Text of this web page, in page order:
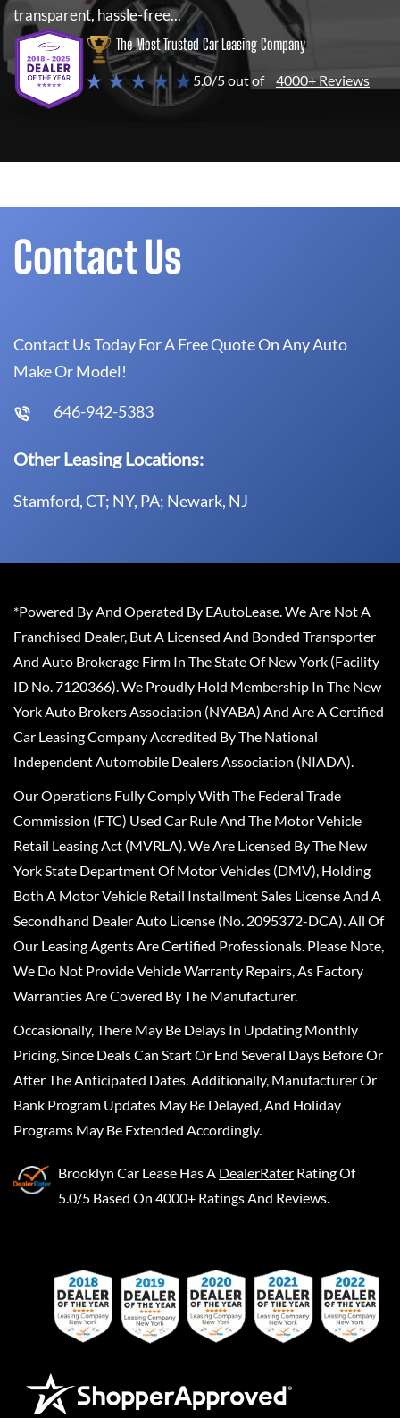
transparent, hassle-free...
The Most Trusted Car Leasing Company
★ ★ ★ ★ ★5.0/5 out of 4000+ Reviews
Contact Us
Contact Us Today For A Free Quote On Any Auto
Make Or Model!
646-942-5383
Other Leasing Locations:
Stamford, CT; NY, PA; Newark, NJ
*Powered By And Operated By EAutoLease. We Are Not A
Franchised Dealer, But A Licensed And Bonded Transporter
And Auto Brokerage Firm In The State Of New York (Facility
ID No. 7120366). We Proudly Hold Membership In The New
York Auto Brokers Association (NYABA) And Are A Certified
Car Leasing Company Accredited By The National
Independent Automobile Dealers Association (NIADA).
Our Operations Fully Comply With The Federal Trade
Commission (FTC) Used Car Rule And The Motor Vehicle
Retail Leasing Act (MVRLA). We Are Licensed By The New
York State Department Of Motor Vehicles (DMV), Holding
Both A Motor Vehicle Retail Installment Sales License And A
Secondhand Dealer Auto License (No. 2095372-DCA). All Of
Our Leasing Agents Are Certified Professionals. Please Note,
We Do Not Provide Vehicle Warranty Repairs, As Factory
Warranties Are Covered By The Manufacturer.
Occasionally, There May Be Delays In Updating Monthly
Pricing, Since Deals Can Start Or End Several Days Before Or
After The Anticipated Dates. Additionally, Manufacturer Or
Bank Program Updates May Be Delayed, And Holiday
Programs May Be Extended Accordingly.
Brooklyn Car Lease Has A DealerRater Rating Of
5.0/5 Based On 4000+ Ratings And Reviews.